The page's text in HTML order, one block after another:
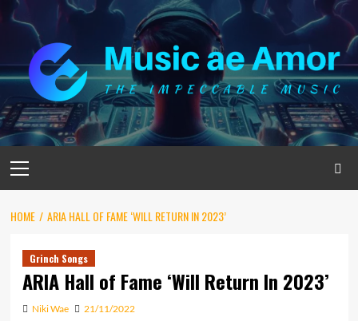
Skip
content
Menu
HOME ARIA HALL OF FAME ‘WILL RETURN IN 2023’
Grinch Songs
ARIA Hall of Fame ‘Will Return In 2023’
Niki Wae 21/11/2022